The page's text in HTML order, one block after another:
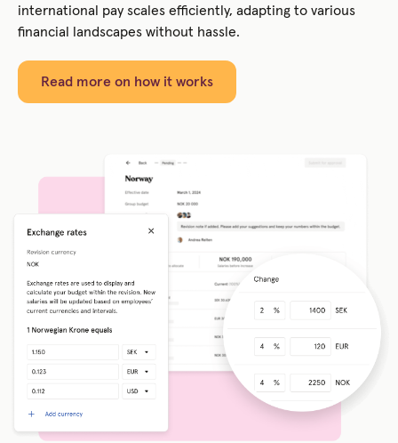
international pay scales efficiently, adapting to various
financial landscapes without hassle.
Read more on how it works